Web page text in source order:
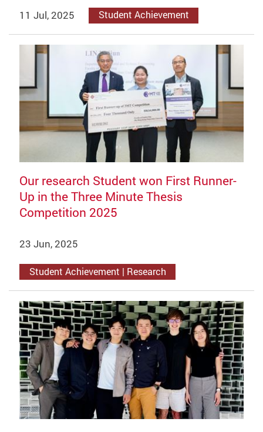
11 Jul, 2025 Student Achievement
Our research Student won First Runner-
Up in the Three Minute Thesis
Competition 2025
23 Jun, 2025
Student Achievement | Research